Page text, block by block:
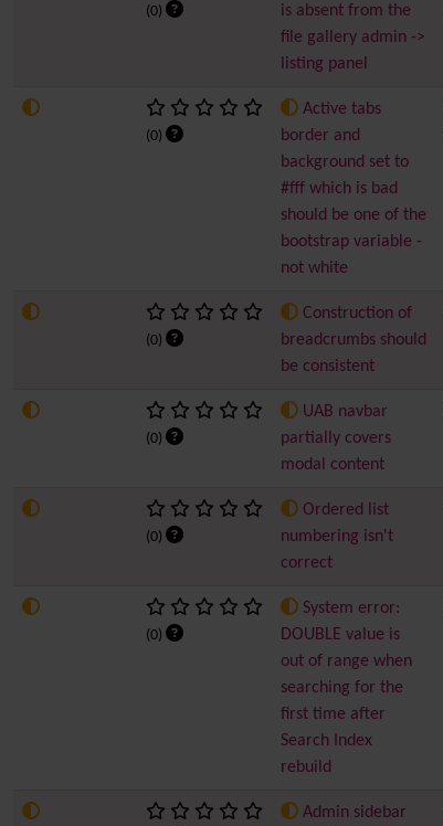
(0)
is absent from the
file gallery admin ->
listing panel
(0)
Active tabs
border and
background set to
#fff which is bad
should be one of the
bootstrap variable -
not white
(0)
Construction of
breadcrumbs should
be consistent
(0)
UAB navbar
partially covers
modal content
(0)
Ordered list
numbering isn't
correct
(0)
System error:
DOUBLE value is
out of range when
searching for the
first time after
Search Index
rebuild
Admin sidebar